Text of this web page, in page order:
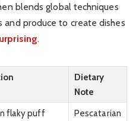
blends global techniques
produce to create dishes
.
Dietary
Note
flaky puff
Pescatarian